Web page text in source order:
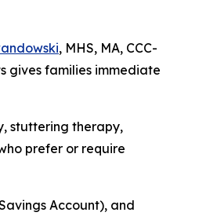
, MHS, MA, CCC-
gives families immediate
stuttering therapy,
prefer or require
Account), and